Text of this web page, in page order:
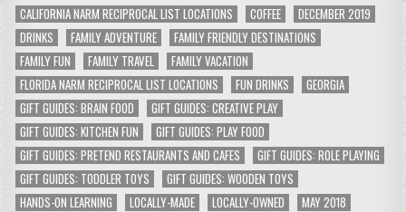
CALIFORNIA NARM RECIPROCAL LIST LOCATIONS
COFFEE
DECEMBER 2019
DRINKS
FAMILY ADVENTURE
FAMILY FRIENDLY DESTINATIONS
FAMILY FUN
FAMILY TRAVEL
FAMILY VACATION
FLORIDA NARM RECIPROCAL LIST LOCATIONS
FUN DRINKS
GEORGIA
GIFT GUIDES: BRAIN FOOD
GIFT GUIDES: CREATIVE PLAY
GIFT GUIDES: KITCHEN FUN
GIFT GUIDES: PLAY FOOD
GIFT GUIDES: PRETEND RESTAURANTS AND CAFES
GIFT GUIDES: ROLE PLAYING
GIFT GUIDES: TODDLER TOYS
GIFT GUIDES: WOODEN TOYS
HANDS-ON LEARNING
LOCALLY-MADE LOCALLY-OWNED
MAY 2018